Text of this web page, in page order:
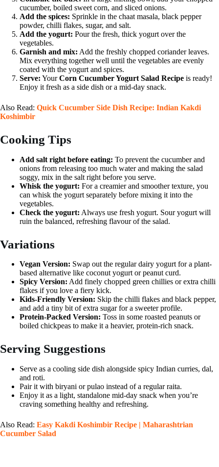
cucumber, boiled sweet corn, and sliced onions.
Add the spices: Sprinkle in the chaat masala, black pepper
powder, chilli flakes, sugar, and salt.
Add the yogurt: Pour the fresh, thick yogurt over the
vegetables.
Garnish and mix: Add the freshly chopped coriander leaves.
Mix everything together well until the vegetables are evenly
coated with the yogurt and spices.
Serve: YourCorn Cucumber Yogurt Salad Recipe is ready!
Enjoy it fresh as a side dish or a mid-day snack.
Also Read: Quick Cucumber Side Dish Recipe: Indian Kakdi
Koshimbir
Cooking Tips
Add salt right before eating: To prevent the cucumber and
onions from releasing too much water and making the salad
soggy, mix in the salt right before you serve.
Whisk the yogurt: For a creamier and smoother texture, you
can whisk the yogurt separately before mixing it into the
vegetables.
Check the yogurt: Always use fresh yogurt. Sour yogurt will
ruin the balanced, refreshing flavour of the salad.
Variations
Vegan Version: Swap out the regular dairy yogurt for a plant-
based alternative like coconut yogurt or peanut curd.
Spicy Version: Add finely chopped green chillies or extra chilli
flakes if you love a fiery kick.
Kids-Friendly Version: Skip the chilli flakes and black pepper,
and add a tiny bit of extra sugar for a sweeter profile.
Protein-Packed Version: Toss in some roasted peanuts or
boiled chickpeas to make it a heavier, protein-rich snack.
Serving Suggestions
Serve as a cooling side dish alongside spicy Indian curries, dal,
and roti.
Pair it with biryani or pulao instead of a regular raita.
Enjoy it as a light, standalone mid-day snack when you’re
craving something healthy and refreshing.
Also Read: Easy Kakdi Koshimbir Recipe | Maharashtrian
Cucumber Salad